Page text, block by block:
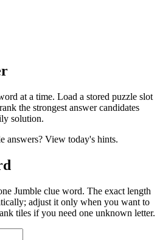
at a time. Load a stored puzzle slot
the strongest answer candidates
solution.
answers? View today's hints.
Jumble clue word. The exact length
adjust it only when you want to
tiles if you need one unknown letter.